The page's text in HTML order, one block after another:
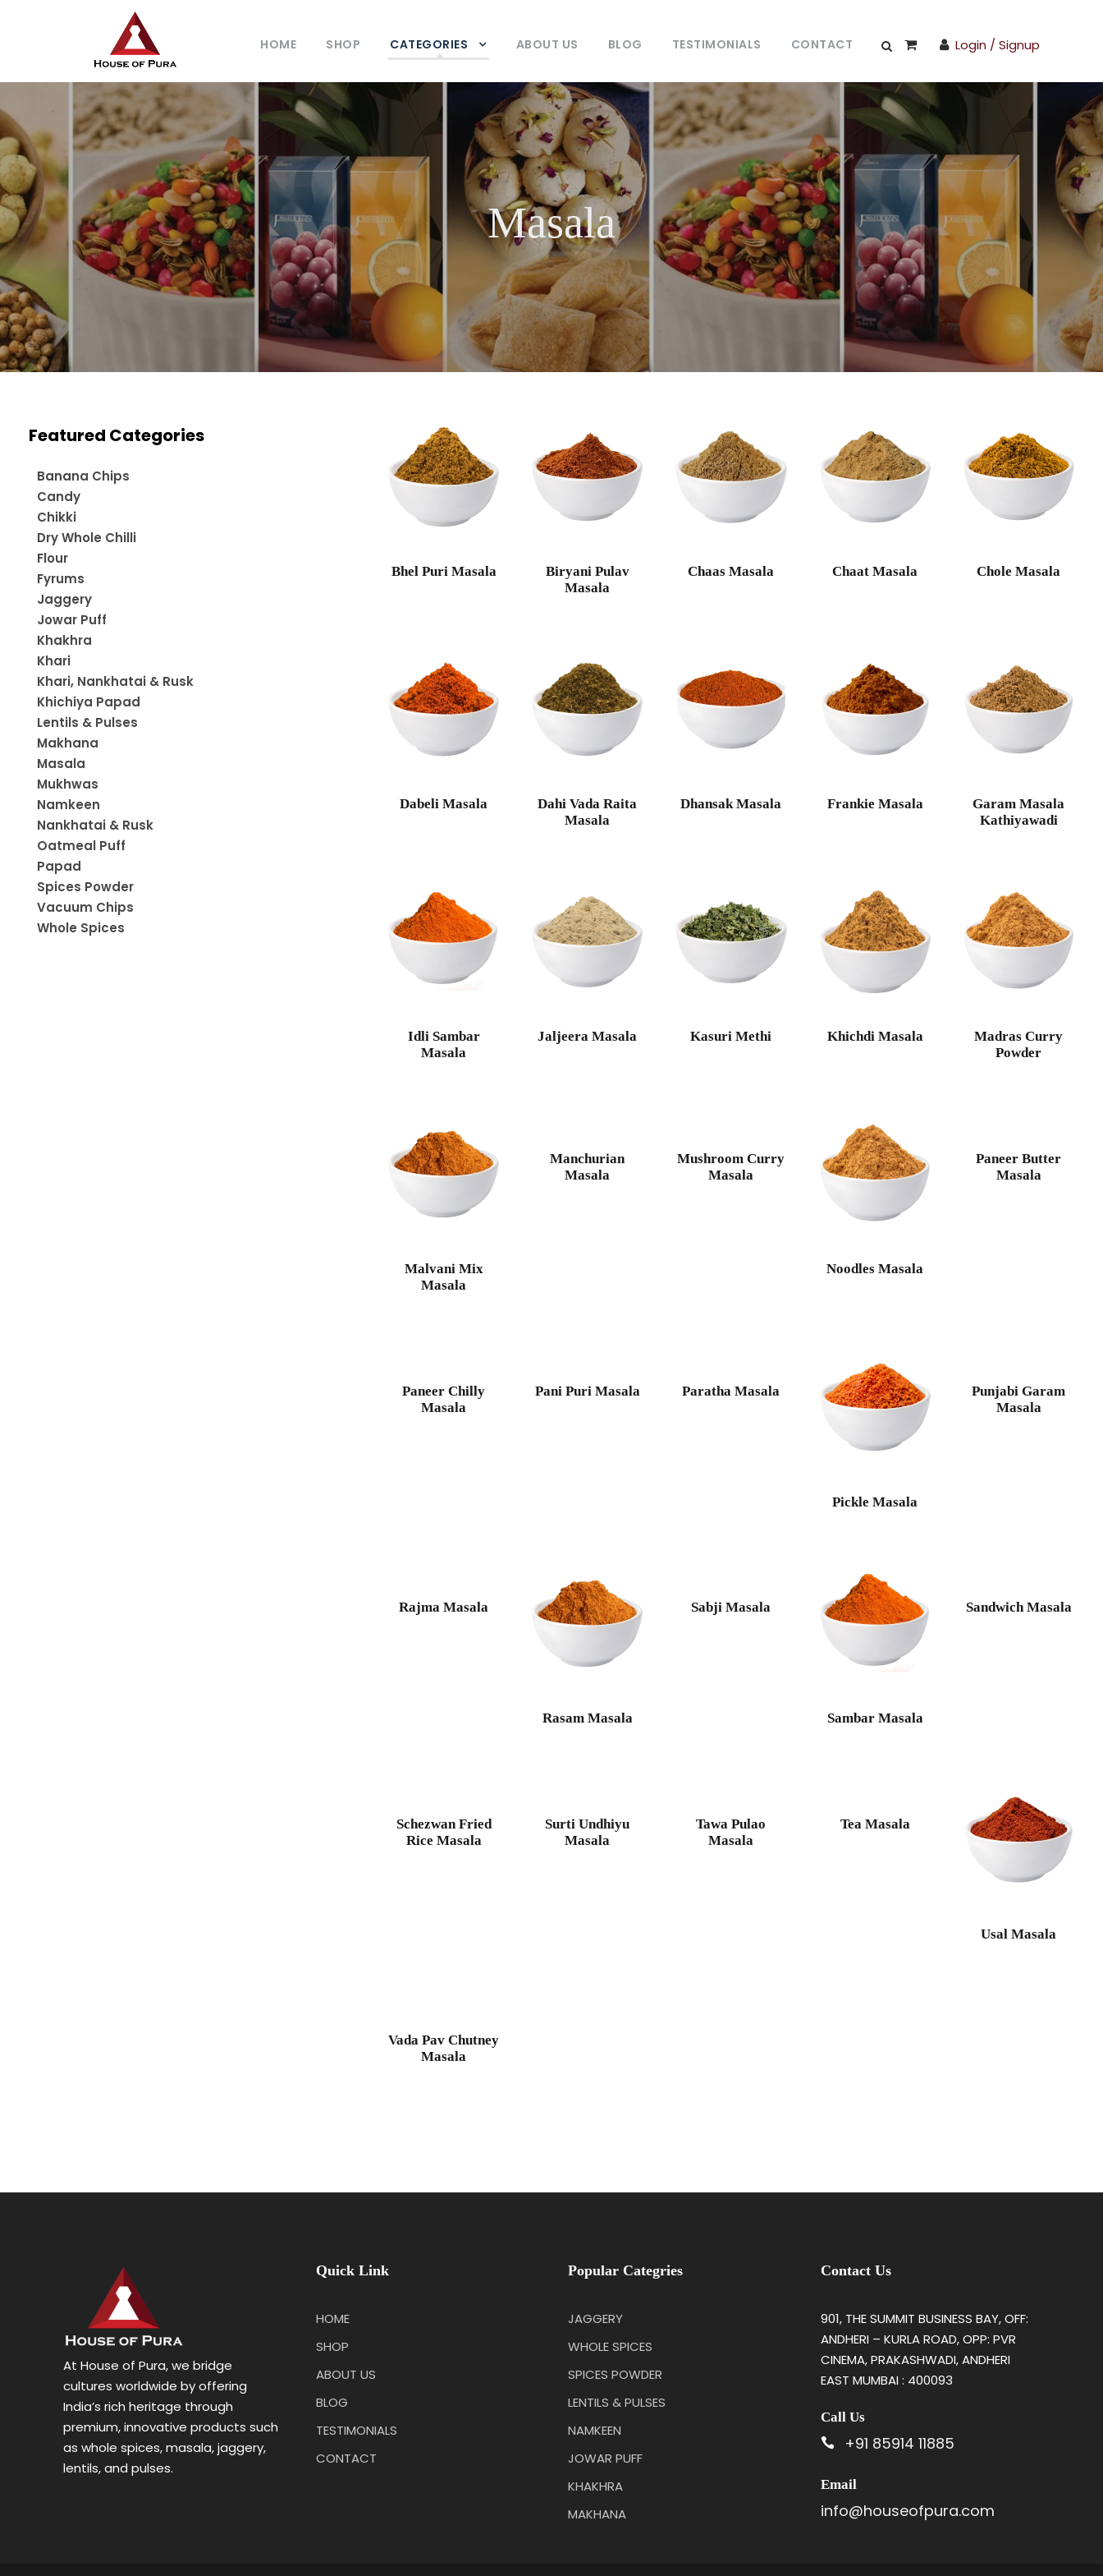
HOME SHOP CATEGORIES ABOUT US BLOG TESTIMONIALS CONTACT Login / Signup
Masala
Bhel Puri Masala
Biryani Pulav
Masala
Chaas Masala Chaat Masala Chole Masala
Dabeli Masala
Dahi Vada Raita
Masala
Dhansak Masala Frankie Masala
Garam Masala
Kathiyawadi
Idli Sambar
Masala
Jaljeera Masala Kasuri Methi Khichdi Masala
Madras Curry
Powder
Malvani Mix
Masala
Manchurian
Masala
Mushroom Curry
Masala
Noodles Masala
Paneer Butter
Masala
Paneer Chilly
Masala
Pani Puri Masala Paratha Masala
Pickle Masala
Punjabi Garam
Masala
Rajma Masala
Rasam Masala
Sabji Masala
Sambar Masala
Sandwich Masala
Schezwan Fried
Rice Masala
Surti Undhiyu
Masala
Tawa Pulao
Masala
Tea Masala
Usal Masala
Vada Pav Chutney
Masala
Featured Categories
Banana Chips
Candy
Chikki
Dry Whole Chilli
Flour
Fyrums
Jaggery
Jowar Puff
Khakhra
Khari
Khari, Nankhatai & Rusk
Khichiya Papad
Lentils & Pulses
Makhana
Masala
Mukhwas
Namkeen
Nankhatai & Rusk
Oatmeal Puff
Papad
Spices Powder
Vacuum Chips
Whole Spices
At House of Pura, we bridge
cultures worldwide by offering
India’s rich heritage through
premium, innovative products such
as whole spices, masala, jaggery,
lentils, and pulses.
Quick Link
HOME
SHOP
ABOUT US
BLOG
TESTIMONIALS
CONTACT
Popular Categries
JAGGERY
WHOLE SPICES
SPICES POWDER
LENTILS & PULSES
NAMKEEN
JOWAR PUFF
KHAKHRA
MAKHANA
Contact Us
901, THE SUMMIT BUSINESS BAY, OFF:
ANDHERI – KURLA ROAD, OPP: PVR
CINEMA, PRAKASHWADI, ANDHERI
EAST MUMBAI : 400093
Call Us
+91 85914 11885
Email
info@houseofpura.com